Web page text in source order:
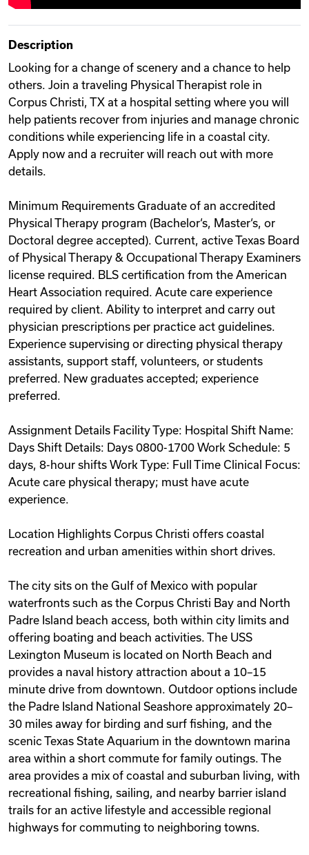
Description
Looking for a change of scenery and a chance to help
others. Join a traveling Physical Therapist role in
Corpus Christi, TX at a hospital setting where you will
help patients recover from injuries and manage chronic
conditions while experiencing life in a coastal city.
Apply now and a recruiter will reach out with more
details.
Minimum Requirements Graduate of an accredited
Physical Therapy program (Bachelor‘s, Master‘s, or
Doctoral degree accepted). Current, active Texas Board
of Physical Therapy & Occupational Therapy Examiners
license required. BLS certification from the American
Heart Association required. Acute care experience
required by client. Ability to interpret and carry out
physician prescriptions per practice act guidelines.
Experience supervising or directing physical therapy
assistants, support staff, volunteers, or students
preferred. New graduates accepted; experience
preferred.
Assignment Details Facility Type: Hospital Shift Name:
Days Shift Details: Days 0800-1700 Work Schedule: 5
days, 8-hour shifts Work Type: Full Time Clinical Focus:
Acute care physical therapy; must have acute
experience.
Location Highlights Corpus Christi offers coastal
recreation and urban amenities within short drives.
The city sits on the Gulf of Mexico with popular
waterfronts such as the Corpus Christi Bay and North
Padre Island beach access, both within city limits and
offering boating and beach activities. The USS
Lexington Museum is located on North Beach and
provides a naval history attraction about a 10–15
minute drive from downtown. Outdoor options include
the Padre Island National Seashore approximately 20–
30 miles away for birding and surf fishing, and the
scenic Texas State Aquarium in the downtown marina
area within a short commute for family outings. The
area provides a mix of coastal and suburban living, with
recreational fishing, sailing, and nearby barrier island
trails for an active lifestyle and accessible regional
highways for commuting to neighboring towns.